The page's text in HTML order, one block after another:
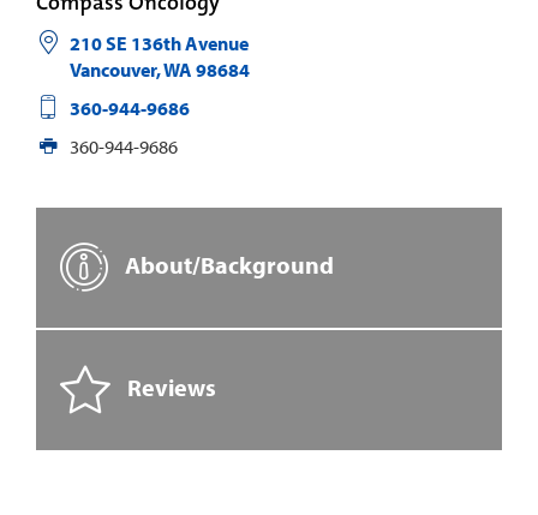
210 SE 136th Avenue
Vancouver,WA 98684
360-944-9686
360-944-9686
About/Background
Reviews